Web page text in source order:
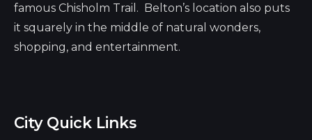
famous Chisholm Trail. Belton’s location also puts
it squarely in the middle of natural wonders,
shopping, and entertainment.
City Quick Links